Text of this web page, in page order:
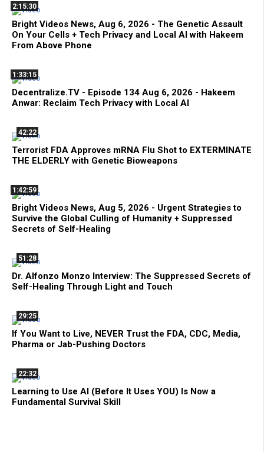
2:15:30
Bright Videos News, Aug 6, 2026 - The Genetic Assault
On Your Cells + Tech Privacy and Local AI with Hakeem
From Above Phone
1:33:15
Decentralize.TV - Episode 134 Aug 6, 2026 - Hakeem
Anwar: Reclaim Tech Privacy with Local AI
42:22
Terrorist FDA Approves mRNA Flu Shot to EXTERMINATE
THE ELDERLY with Genetic Bioweapons
1:42:59
Bright Videos News, Aug 5, 2026 - Urgent Strategies to
Survive the Global Culling of Humanity + Suppressed
Secrets of Self-Healing
51:28
Dr. Alfonzo Monzo Interview: The Suppressed Secrets of
Self-Healing Through Light and Touch
29:25
If You Want to Live, NEVER Trust the FDA, CDC, Media,
Pharma or Jab-Pushing Doctors
22:32
Learning to Use AI (Before It Uses YOU) Is Now a
Fundamental Survival Skill